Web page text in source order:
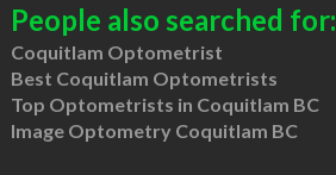
People also searched for:
Coquitlam Optometrist
Best Coquitlam Optometrists
Top Optometrists in Coquitlam BC
Image Optometry Coquitlam BC